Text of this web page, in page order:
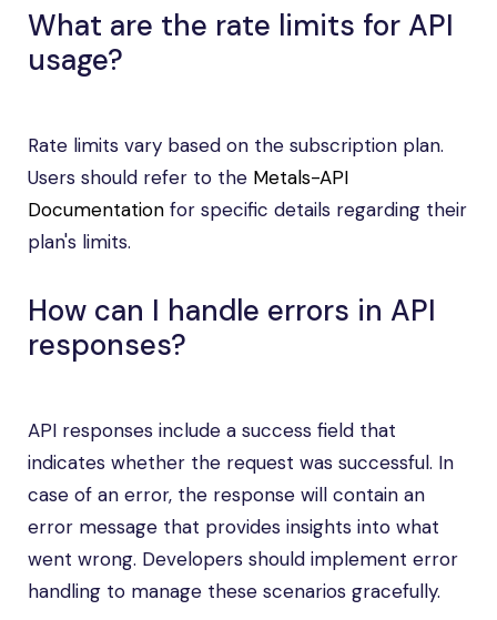
What are the rate limits for API
usage?
Rate limits vary based on the subscription plan.
Users should refer to the Metals-API
Documentation for specific details regarding their
plan's limits.
How can I handle errors in API
responses?
API responses include a success field that
indicates whether the request was successful. In
case of an error, the response will contain an
error message that provides insights into what
went wrong. Developers should implement error
handling to manage these scenarios gracefully.